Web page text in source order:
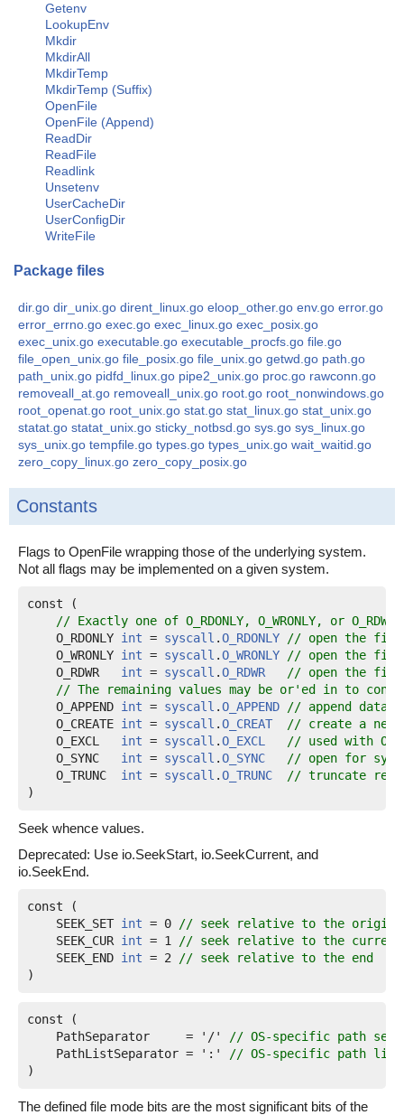
Getenv
LookupEnv
Mkdir
MkdirAll
MkdirTemp
MkdirTemp (Suffix)
OpenFile
OpenFile (Append)
ReadDir
ReadFile
Readlink
Unsetenv
UserCacheDir
UserConfigDir
WriteFile
Package files
dir.go dir_unix.go dirent_linux.go eloop_other.go env.go error.go
error_errno.go exec.go exec_linux.go exec_posix.go
exec_unix.go executable.go executable_procfs.go file.go
file_open_unix.go file_posix.go file_unix.go getwd.go path.go
path_unix.go pidfd_linux.go pipe2_unix.go proc.go rawconn.go
removeall_at.go removeall_unix.go root.go root_nonwindows.go
root_openat.go root_unix.go stat.go stat_linux.go stat_unix.go
statat.go statat_unix.go sticky_notbsd.go sys.go sys_linux.go
sys_unix.go tempfile.go types.go types_unix.go wait_waitid.go
zero_copy_linux.go zero_copy_posix.go
Constants
Flags to OpenFile wrapping those of the underlying system.
Not all flags may be implemented on a given system.
const (
// Exactly one of O_RDONLY, O_WRONLY, or
O_RDONLY int = syscall .O_RDONLY
// open the file
O_WRONLY int = syscall .O_WRONLY
// open the
O_RDWR
int = syscall .O_RDWR
// open the
// The remaining values may be or'ed in to
O_APPEND int = syscall .O_APPEND
// append data
O_CREATE int = syscall .O_CREAT
// create a
O_EXCL
int = syscall .O_EXCL
// used with
O_SYNC
int = syscall .O_SYNC
// open for
O_TRUNC
int = syscall .O_TRUNC
// truncate
)
Seek whence values.
Deprecated: Use io.SeekStart, io.SeekCurrent, and
io.SeekEnd.
const (
SEEK_SET int = 0
// seek relative to the
SEEK_CUR int = 1
// seek relative to the
SEEK_END int = 2
// seek relative to the end
)
const (
PathSeparator
     = '/'
// OS-specific path
PathListSeparator = ':'
// OS-specific path list
)
The defined file mode bits are the most significant bits of the